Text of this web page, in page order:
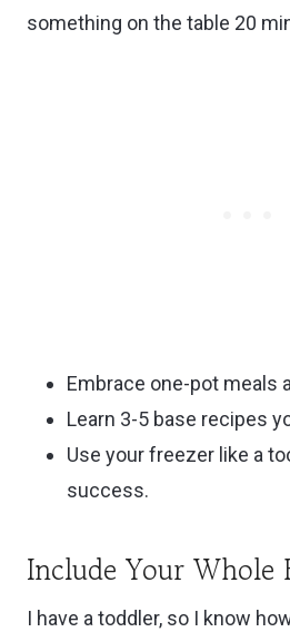
something on the table 20
Embrace one-pot meals
Learn 3-5 base recipes
Use your freezer like a
success.
Include Your Whole
I have a toddler, so I know